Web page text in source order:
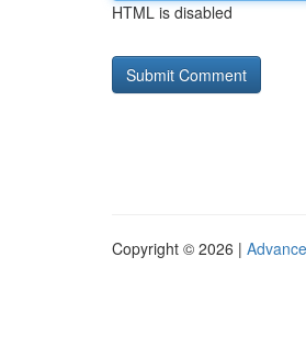
HTML is disabled
Copyright © 2026 |